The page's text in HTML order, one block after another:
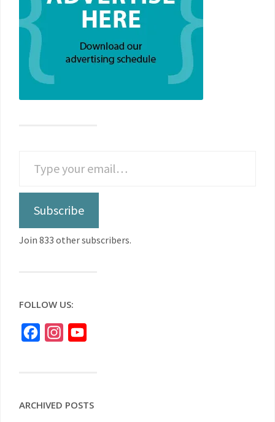
Subscribe
Join 833 other subscribers.
FOLLOW US:
FacebookInstagram
ARCHIVED POSTS